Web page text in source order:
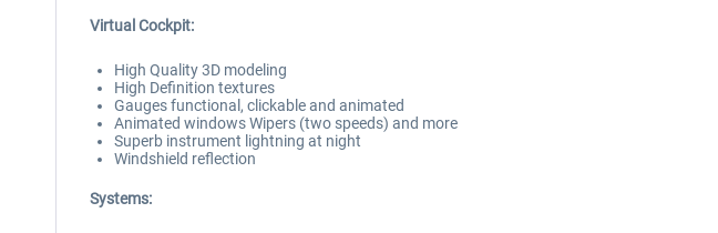
Virtual Cockpit:
High Quality 3D modeling
High Definition textures
Gauges functional, clickable and animated
Animated windows Wipers (two speeds) and more
Superb instrument lightning at night
Windshield reflection
Systems: